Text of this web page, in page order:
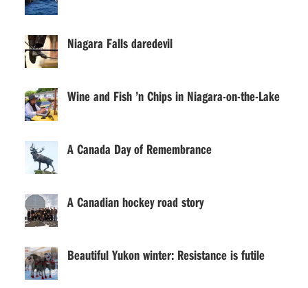
Niagara Falls daredevil
Wine and Fish ’n Chips in Niagara-on-the-Lake
A Canada Day of Remembrance
A Canadian hockey road story
Beautiful Yukon winter: Resistance is futile